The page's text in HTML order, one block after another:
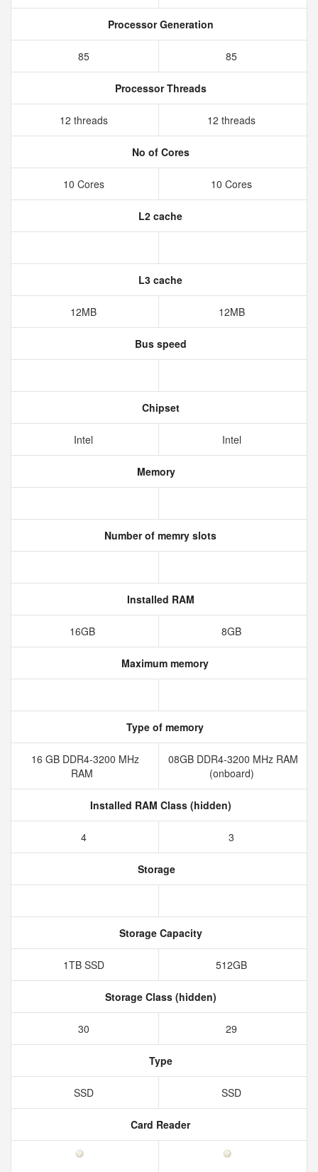
Processor Generation
85 85
Processor Threads
12 threads 12 threads
No of Cores
10 Cores 10 Cores
L2 cache
L3 cache
12MB 12MB
Bus speed
Chipset
Intel Intel
Memory
Number of memry slots
Installed RAM
16GB 8GB
Maximum memory
Type of memory
16 GB DDR4-3200 MHz
RAM
08GB DDR4-3200 MHz RAM
(onboard)
Installed RAM Class (hidden)
4 3
Storage
Storage Capacity
1TB SSD 512GB
Storage Class (hidden)
30 29
Type
SSD SSD
Card Reader